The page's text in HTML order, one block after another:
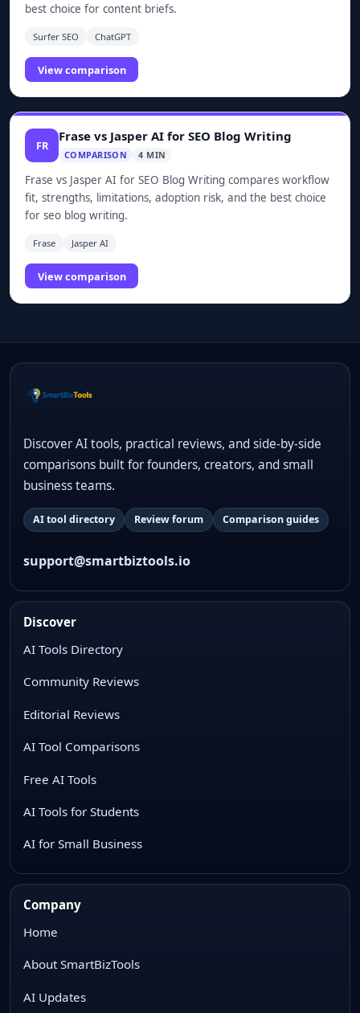
best choice for content briefs.
Surfer SEO ChatGPT
View comparison
FR
Frase vs Jasper AI for SEO Blog Writing
COMPARISON 4 MIN
Frase vs Jasper AI for SEO Blog Writing compares workflow
fit, strengths, limitations, adoption risk, and the best choice
for seo blog writing.
Frase Jasper AI
View comparison
Discover AI tools, practical reviews, and side-by-side
comparisons built for founders, creators, and small
business teams.
AI tool directory Review forum Comparison guides
support@smartbiztools.io
Discover
AI Tools Directory
Community Reviews
Editorial Reviews
AI Tool Comparisons
Free AI Tools
AI Tools for Students
AI for Small Business
Company
Home
About SmartBizTools
AI Updates